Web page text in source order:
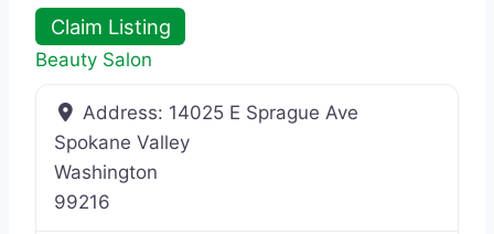
Claim Listing
Beauty Salon
Address: 14025 E Sprague Ave
Spokane Valley
Washington
99216